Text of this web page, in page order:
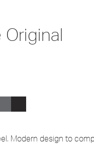
Modern design to